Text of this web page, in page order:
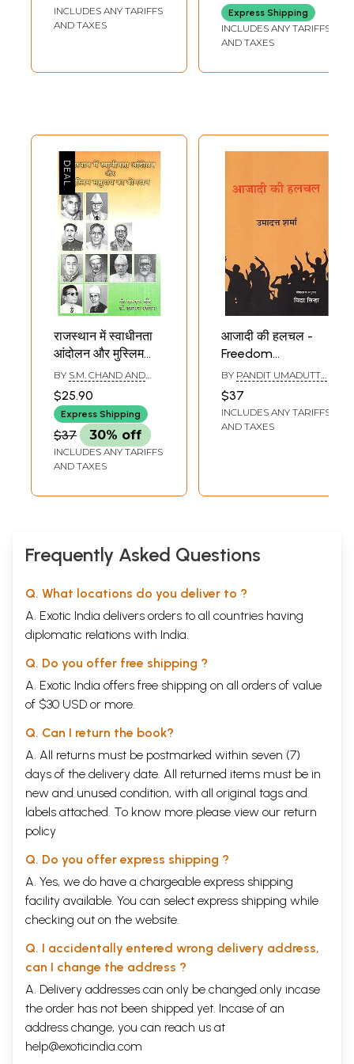
Hindi Story
INCLUDES ANY TARIFFS
AND TAXES
India and Hindi
Literature (An Old
and Rare Book)
Express Shipping
INCLUDES ANY TARIFFS
AND TAXES
राजस्थान में स्वाधीनता
आंदोलन और मुस्लिम
समुदाय का योगदान-
Freedom
Movement and
Contribution of
Muslim
Community in
BY S.M. CHAND AND
$25.90
Express Shipping
$37 30% off
INCLUDES ANY TARIFFS
AND TAXES
आजादी की हलचल -
Freedom
Movement
BY PANDIT UMADUTTA
$37
INCLUDES ANY TARIFFS
AND TAXES
Frequently Asked Questions
Q. What locations do you deliver to ?
A. Exotic India delivers orders to all countries having
diplomatic relations with India.
Q. Do you offer free shipping ?
A. Exotic India offers free shipping on all orders of value
of $30 USD or more.
Q. Can I return the book?
A. All returns must be postmarked within seven (7)
days of the delivery date. All returned items must be in
new and unused condition, with all original tags and
labels attached. To know more please view our return
policy
Q. Do you offer express shipping ?
A. Yes, we do have a chargeable express shipping
facility available. You can select express shipping while
checking out on the website.
Q. I accidentally entered wrong delivery address,
can I change the address ?
A. Delivery addresses can only be changed only incase
the order has not been shipped yet. Incase of an
address change, you can reach us at
help@exoticindia.com